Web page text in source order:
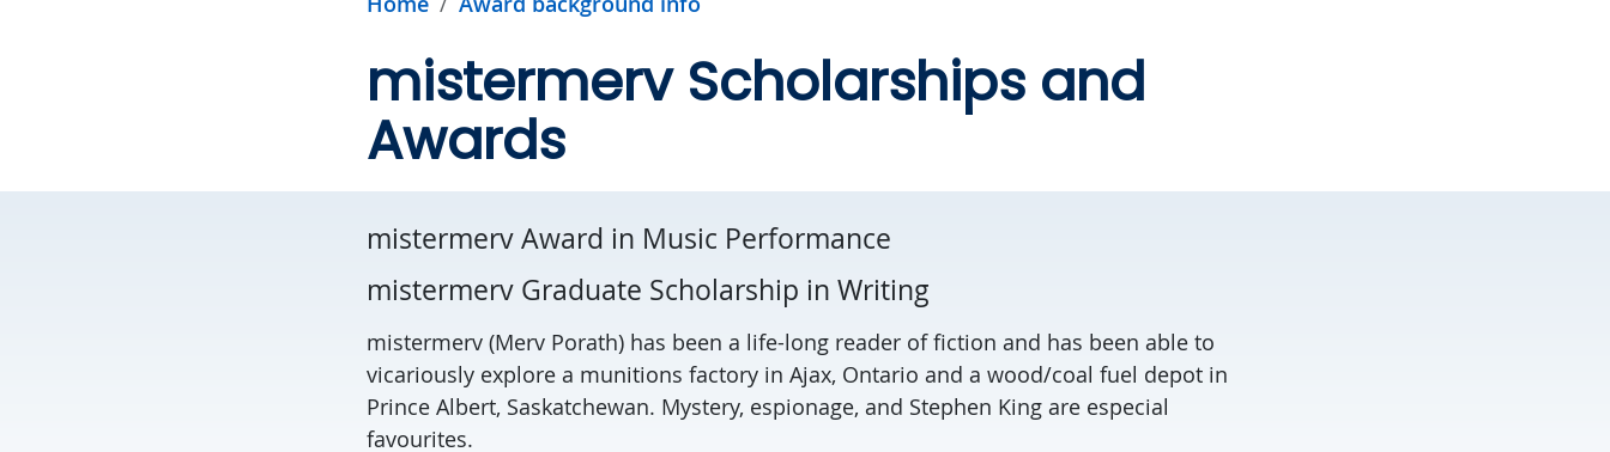
mistermerv Scholarships and
Awards
mistermerv Award in Music Performance
mistermerv Graduate Scholarship in Writing
mistermerv (Merv Porath) has been a life-long reader of fiction and has been able to
vicariously explore a munitions factory in Ajax, Ontario and a wood/coal fuel depot in
Prince Albert, Saskatchewan. Mystery, espionage, and Stephen King are especial
favourites.